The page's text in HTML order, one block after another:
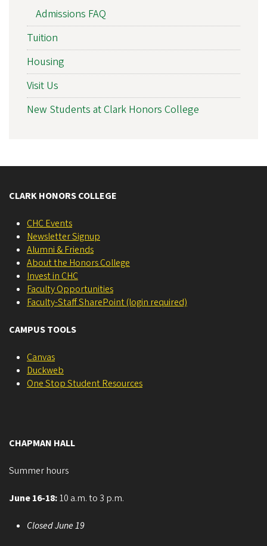
Admissions FAQ
Tuition
Housing
Visit Us
New Students at Clark Honors College
CLARK HONORS COLLEGE
CHC Events
Newsletter Signup
Alumni & Friends
About the Honors College
Invest in CHC
Faculty Opportunities
Faculty-Staff SharePoint (login required)
CAMPUS TOOLS
Canvas
Duckweb
One Stop Student Resources
CHAPMAN HALL
Summer hours
June 16-18:10 a.m. to 3 p.m.
Closed June 19